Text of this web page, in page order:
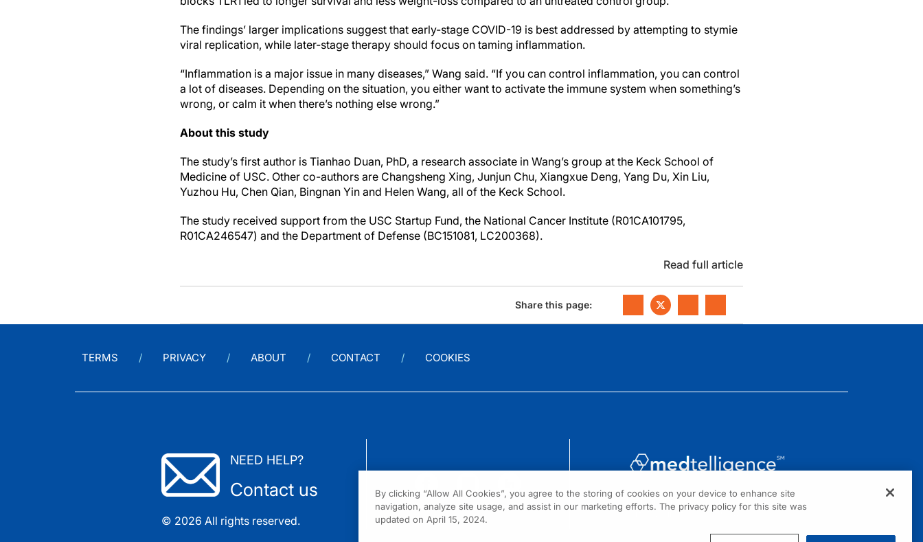
The findings’ larger implications suggest that early-stage COVID-19 is best addressed by attempting to stymie
viral replication, while later-stage therapy should focus on taming inflammation.
“Inflammation is a major issue in many diseases,” Wang said. “If you can control inflammation, you can control
a lot of diseases. Depending on the situation, you either want to activate the immune system when something’s
wrong, or calm it when there’s nothing else wrong.”
About this study
The study’s first author is Tianhao Duan, PhD, a research associate in Wang’s group at the Keck School of
Medicine of USC. Other co-authors are Changsheng Xing, Junjun Chu, Xiangxue Deng, Yang Du, Xin Liu,
Yuzhou Hu, Chen Qian, Bingnan Yin and Helen Wang, all of the Keck School.
The study received support from the USC Startup Fund, the National Cancer Institute (R01CA101795,
R01CA246547) and the Department of Defense (BC151081, LC200368).
Read full article
Share this page:
TERMS PRIVACY ABOUT CONTACT COOKIES
NEED HELP?
Contact us
© 2026 All rights reserved.
1301 Virginia Drive, Suite 300
Fort Washington, PA 19034
By clicking “Allow All Cookies”, you agree to the storing of cookies on your device to enhance site
navigation, analyze site usage, and assist in our marketing efforts. The privacy policy for this site was
updated on April 15, 2024.